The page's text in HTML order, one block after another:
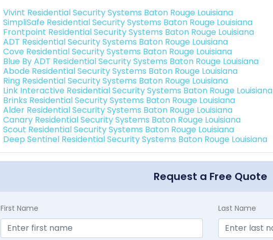
Vivint Residential Security Systems Baton Rouge Louisiana
SimpliSafe Residential Security Systems Baton Rouge Louisiana
Frontpoint Residential Security Systems Baton Rouge Louisiana
ADT Residential Security Systems Baton Rouge Louisiana
Cove Residential Security Systems Baton Rouge Louisiana
Blue By ADT Residential Security Systems Baton Rouge Louisiana
Abode Residential Security Systems Baton Rouge Louisiana
Ring Residential Security Systems Baton Rouge Louisiana
Link Interactive Residential Security Systems Baton Rouge Louisiana
Brinks Residential Security Systems Baton Rouge Louisiana
Alder Residential Security Systems Baton Rouge Louisiana
Canary Residential Security Systems Baton Rouge Louisiana
Scout Residential Security Systems Baton Rouge Louisiana
Deep Sentinel Residential Security Systems Baton Rouge Louisiana
Request a Free Quote
First Name Last Name